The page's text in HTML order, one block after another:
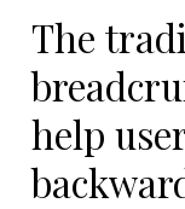
The
help